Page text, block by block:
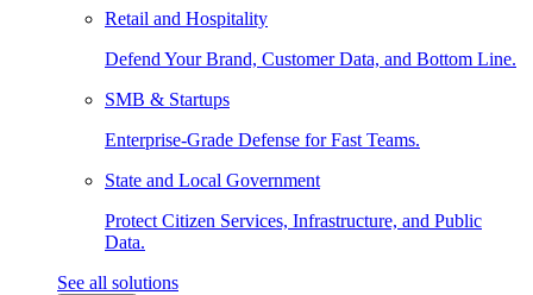
Retail and Hospitality
Defend Your Brand, Customer Data, and Bottom Line.
SMB & Startups
Enterprise-Grade Defense for Fast Teams.
State and Local Government
Protect Citizen Services, Infrastructure, and Public
Data.
See all solutions